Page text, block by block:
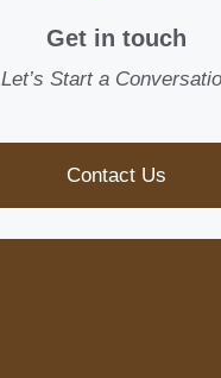
Get in touch
Let’s Start a
Contact Us